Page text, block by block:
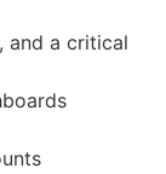
and a critical